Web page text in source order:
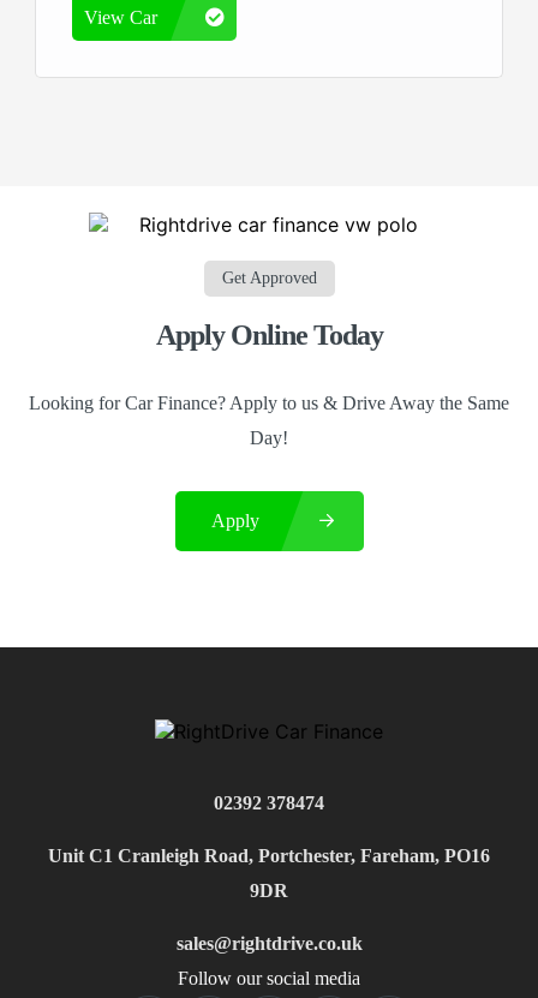
View Car
Get Approved
Apply Online Today
Looking for Car Finance? Apply to us & Drive Away the Same
Day!
Apply
02392 378474
Unit C1 Cranleigh Road, Portchester, Fareham, PO16
9DR
sales@rightdrive.co.uk
Follow our social media